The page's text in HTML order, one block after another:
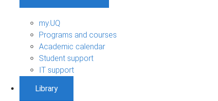
my.UQ
Programs and courses
Academic calendar
Student support
IT support
Library